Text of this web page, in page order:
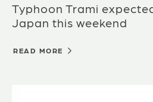
Typhoon Trami
Japan this weekend
READ MORE